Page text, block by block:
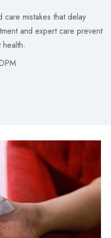
mistakes that delay
and expert care prevent